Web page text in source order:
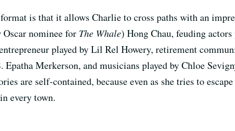
is that it allows Charlie to cross paths with an
nominee for The Whale) Hong Chau, feuding
played by Lil Rel Howery, retirement
Epatha Merkerson, and musicians played by Chloe
are self-contained, because even as she tries to
every town.